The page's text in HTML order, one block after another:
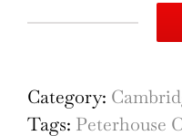
Peterhouse,
'Chapel
of
Category:
Tags: Peterhouse